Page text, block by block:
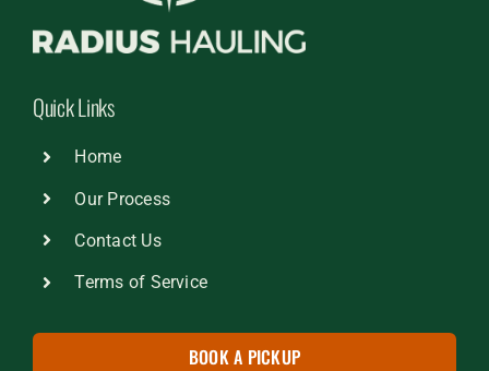
Quick Links
Home
Our Process
Contact Us
Terms of Service
BOOK A PICKUP